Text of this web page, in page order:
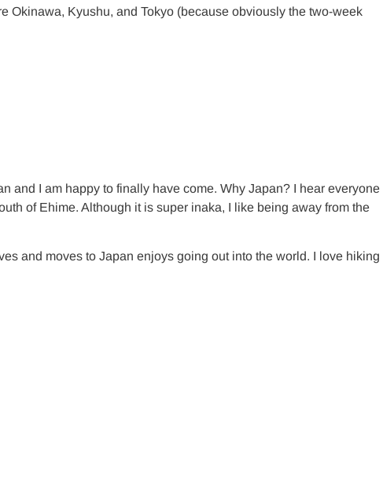
Okinawa, Kyushu, and Tokyo (because obviously the two-week
and I am happy to finally have come. Why Japan? I hear everyone
of Ehime. Although it is super inaka, I like being away from the
and moves to Japan enjoys going out into the world. I love hiking